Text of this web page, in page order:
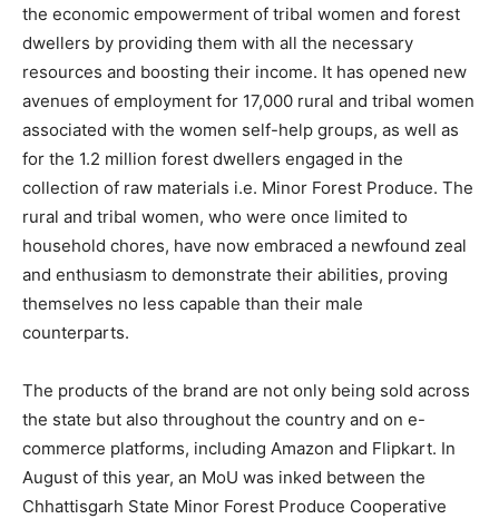
the economic empowerment of tribal women and forest
dwellers by providing them with all the necessary
resources and boosting their income. It has opened new
avenues of employment for 17,000 rural and tribal women
associated with the women self-help groups, as well as
for the 1.2 million forest dwellers engaged in the
collection of raw materials i.e. Minor Forest Produce. The
rural and tribal women, who were once limited to
household chores, have now embraced a newfound zeal
and enthusiasm to demonstrate their abilities, proving
themselves no less capable than their male
counterparts.
The products of the brand are not only being sold across
the state but also throughout the country and on e-
commerce platforms, including Amazon and Flipkart. In
August of this year, an MoU was inked between the
Chhattisgarh State Minor Forest Produce Cooperative